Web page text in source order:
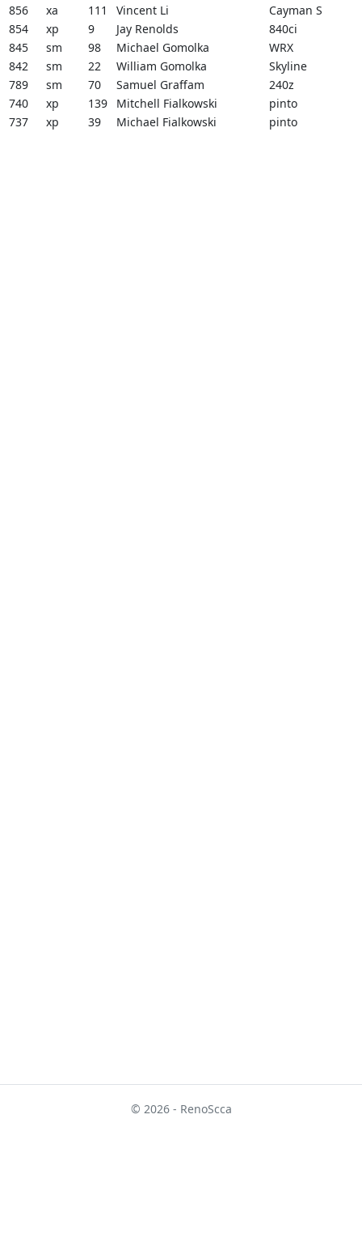
856
xa 111 Vincent Li
Cayman S
854
xp 9 Jay Renolds
840ci
845
sm 98 Michael Gomolka
WRX
842
sm 22 William Gomolka
Skyline
789
sm 70 Samuel Graffam
240z
740
xp 139 Mitchell Fialkowski
pinto
737
xp 39 Michael Fialkowski pinto
© 2026 - RenoScca